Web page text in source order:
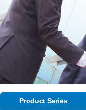
Product Series